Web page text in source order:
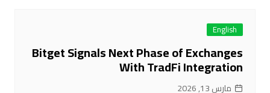
English
Bitget Signals Next Phase of Exchanges
With TradFi Integration
مارس 13, 2026